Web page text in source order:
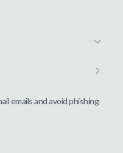
emails and avoid phishing